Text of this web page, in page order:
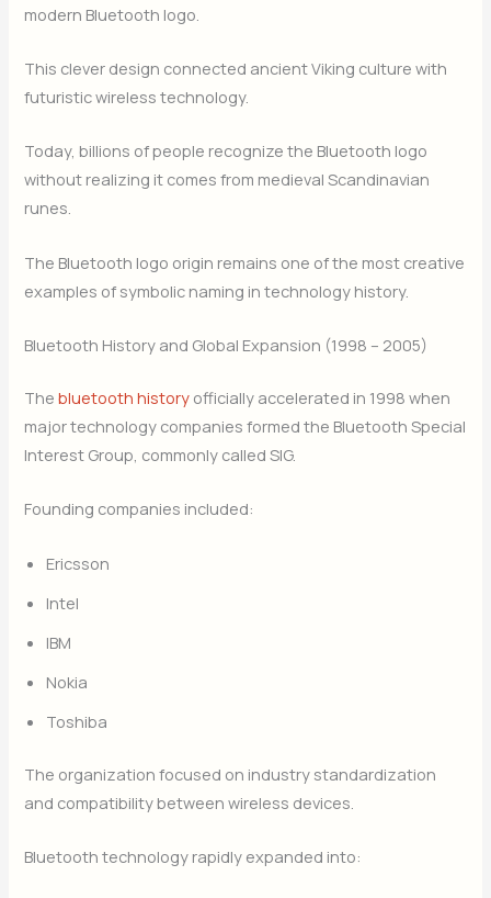
modern Bluetooth logo.
This clever design connected ancient Viking culture with
futuristic wireless technology.
Today, billions of people recognize the Bluetooth logo
without realizing it comes from medieval Scandinavian
runes.
The Bluetooth logo origin remains one of the most creative
examples of symbolic naming in technology history.
Bluetooth History and Global Expansion (1998 – 2005)
Thebluetooth history officially accelerated in 1998 when
major technology companies formed the Bluetooth Special
Interest Group, commonly called SIG.
Founding companies included:
Ericsson
Intel
IBM
Nokia
Toshiba
The organization focused on industry standardization
and compatibility between wireless devices.
Bluetooth technology rapidly expanded into: